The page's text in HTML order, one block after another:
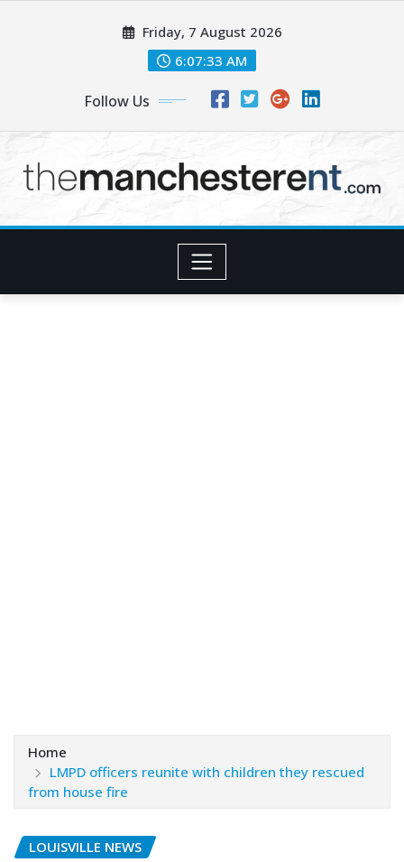
Friday, 7 August 2026
6:07:34 AM
Follow Us
Home
LMPD officers reunite with children they rescued
from house fire
LOUISVILLE NEWS